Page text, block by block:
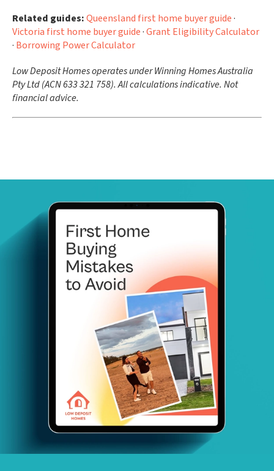
Related guides:Queensland first home buyer guide·
Victoria first home buyer guide·Grant Eligibility Calculator
· Borrowing Power Calculator
Low Deposit Homes operates under Winning Homes Australia
Pty Ltd (ACN 633 321 758). All calculations indicative. Not
financial advice.